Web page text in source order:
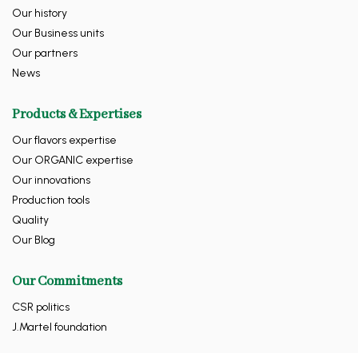
Our history
Our Business units
Our partners
News
Products & Expertises
Our flavors expertise
Our ORGANIC expertise
Our innovations
Production tools
Quality
Our Blog
Our Commitments
CSR politics
J.Martel foundation